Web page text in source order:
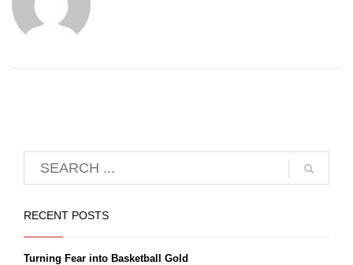
RECENT POSTS
Turning Fear into Basketball Gold